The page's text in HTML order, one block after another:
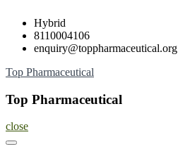
Skip
content
Hybrid
8110004106
enquiry@toppharmaceutical.org
Top Pharmaceutical
Top Pharmaceutical
close